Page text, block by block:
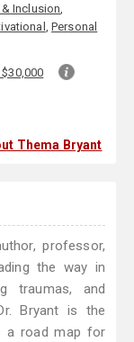
Inclusion,
,Personal
Thema Bryant
professor,
the way in
traumas, and
Bryant is the
a road map for